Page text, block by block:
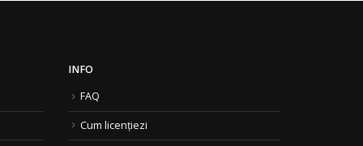
INFO
FAQ
Cum licențiezi